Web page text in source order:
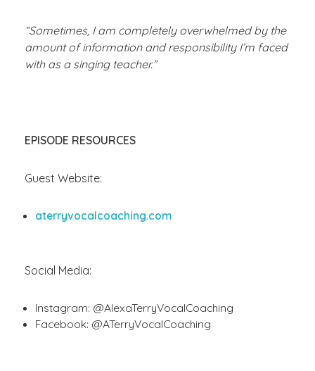
“Sometimes, I am completely overwhelmed by the
amount of information and responsibility I’m faced
with as a singing teacher.”
EPISODE RESOURCES
Guest Website:
aterryvocalcoaching.com
Social Media:
Instagram: @AlexaTerryVocalCoaching
Facebook: @ATerryVocalCoaching